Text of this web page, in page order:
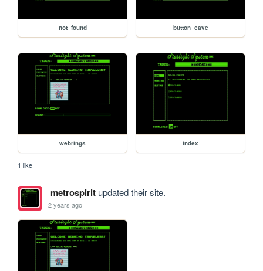
not_found button_cave
webrings index
1 like
metrospiritupdated their site.
2 years ago